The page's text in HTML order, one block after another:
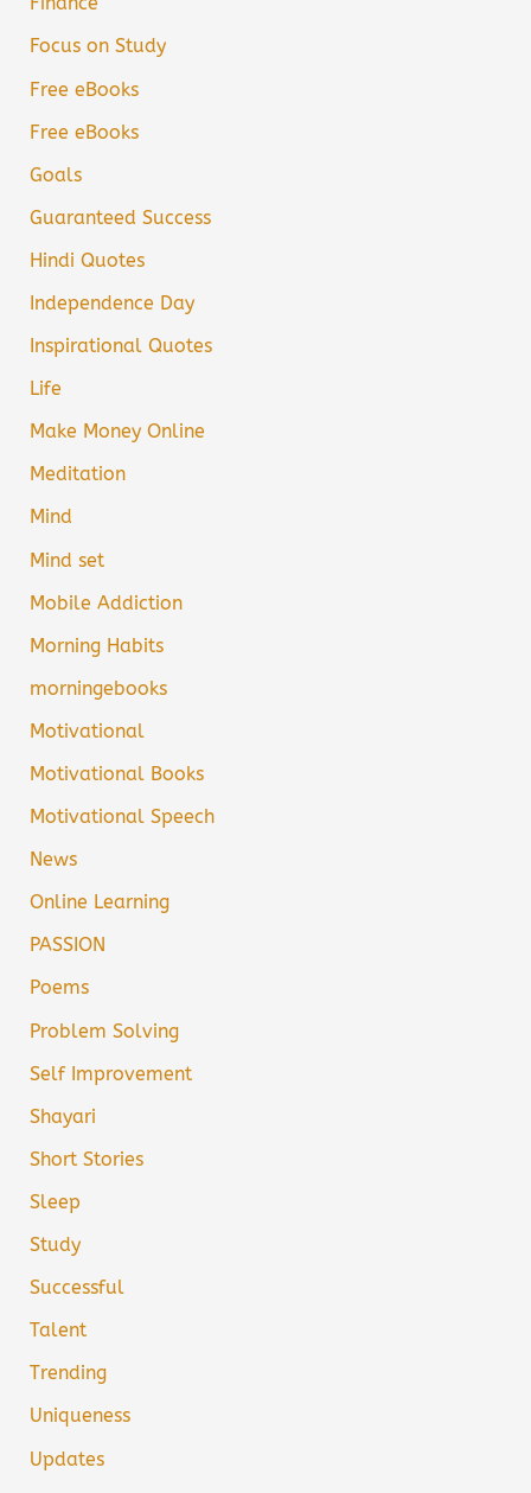
Focus on Study
Free eBooks
Free eBooks
Goals
Guaranteed Success
Hindi Quotes
Independence Day
Inspirational Quotes
Life
Make Money Online
Meditation
Mind
Mind set
Mobile Addiction
Morning Habits
morningebooks
Motivational
Motivational Books
Motivational Speech
News
Online Learning
PASSION
Poems
Problem Solving
Self Improvement
Shayari
Short Stories
Sleep
Study
Successful
Talent
Trending
Uniqueness
Updates